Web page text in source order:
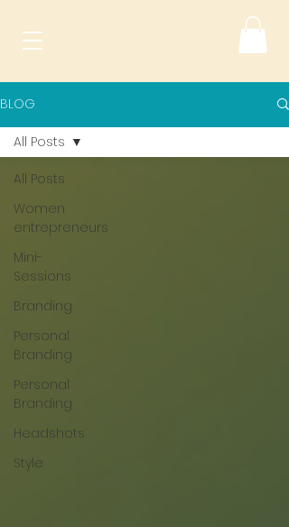
BLOG
All Posts
Women
entrepreneurs
Mini-
Sessions
Branding
Personal
Branding
Personal
Branding
Headshots
Style
All Posts